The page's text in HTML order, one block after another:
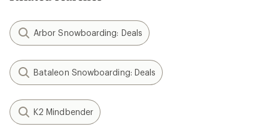
Arbor Snowboarding: Deals
Bataleon Snowboarding: Deals
K2 Mindbender